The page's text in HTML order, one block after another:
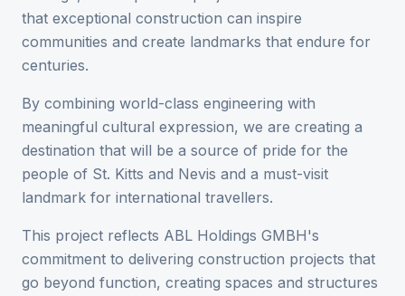
that exceptional construction can inspire
communities and create landmarks that endure for
centuries.
By combining world-class engineering with
meaningful cultural expression, we are creating a
destination that will be a source of pride for the
people of St. Kitts and Nevis and a must-visit
landmark for international travellers.
This project reflects ABL Holdings GMBH's
commitment to delivering construction projects that
go beyond function, creating spaces and structures